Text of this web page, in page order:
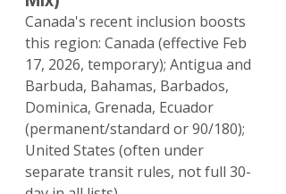
Canada's recent inclusion boosts
this region: Canada (effective Feb
17, 2026, temporary); Antigua and
Barbuda, Bahamas, Barbados,
Dominica, Grenada, Ecuador
(permanent/standard or 90/180);
United States (often under
separate transit rules, not full 30-